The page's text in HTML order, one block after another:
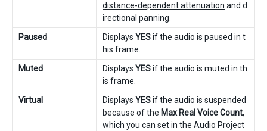
distance-dependent attenuation and d
irectional panning.
Paused
Displays YESif the audio is paused in t
his frame.
Muted
Displays YESif the audio is muted in th
is frame.
Virtual
Displays YESif the audio is suspended
because of the Max Real Voice Count,
which you can set in the Audio Project